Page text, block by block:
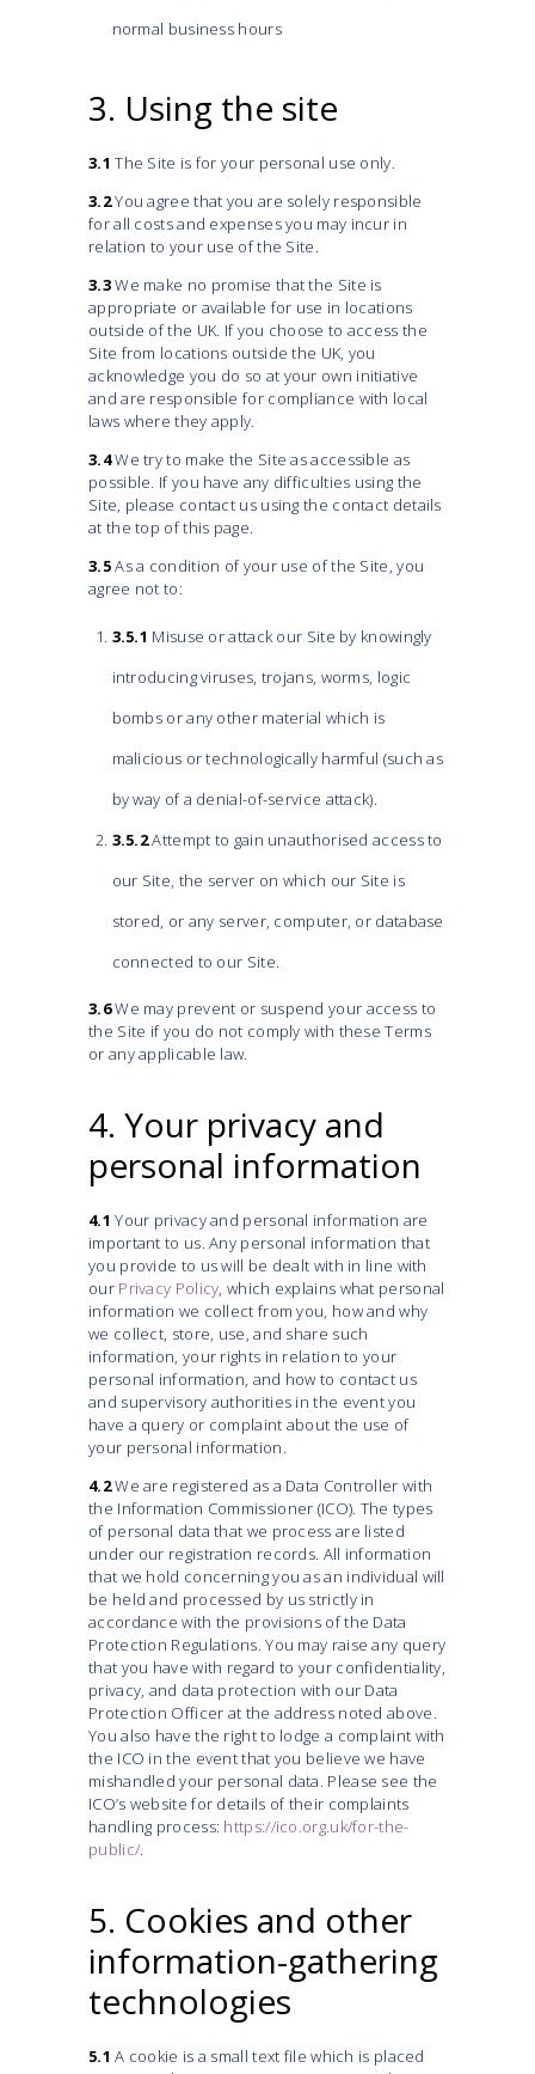
normal business hours
3. Using the site
3.1 The Site is for your personal use only.
3.2You agree that you are solely responsible
for all costs and expenses you may incur in
relation to your use of the Site.
3.3We make no promise that the Site is
appropriate or available for use in locations
outside of the UK. If you choose to access the
Site from locations outside the UK, you
acknowledge you do so at your own initiative
and are responsible for compliance with local
laws where they apply.
3.4We try to make the Site as accessible as
possible. If you have any difficulties using the
Site, please contact us using the contact details
at the top of this page.
3.5As a condition of your use of the Site, you
agree not to:
3.5.1 Misuse or attack our Site by knowingly
introducing viruses, trojans, worms, logic
bombs or any other material which is
malicious or technologically harmful (such as
by way of a denial-of-service attack).
3.5.2Attempt to gain unauthorised access to
our Site, the server on which our Site is
stored, or any server, computer, or database
connected to our Site.
3.6We may prevent or suspend your access to
the Site if you do not comply with these Terms
or any applicable law.
4. Your privacy and
personal information
4.1 Your privacy and personal information are
important to us. Any personal information that
you provide to us will be dealt with in line with
our Privacy Policy, which explains what personal
information we collect from you, how and why
we collect, store, use, and share such
information, your rights in relation to your
personal information, and how to contact us
and supervisory authorities in the event you
have a query or complaint about the use of
your personal information.
4.2We are registered as a Data Controller with
the Information Commissioner (ICO). The types
of personal data that we process are listed
under our registration records. All information
that we hold concerning you as an individual will
be held and processed by us strictly in
accordance with the provisions of the Data
Protection Regulations. You may raise any query
that you have with regard to your confidentiality,
privacy, and data protection with our Data
Protection Officer at the address noted above.
You also have the right to lodge a complaint with
the ICO in the event that you believe we have
mishandled your personal data. Please see the
ICO’s website for details of their complaints
handling process: https://ico.org.uk/for-the-
public/.
5. Cookies and other
information-gathering
technologies
5.1 A cookie is a small text file which is placed